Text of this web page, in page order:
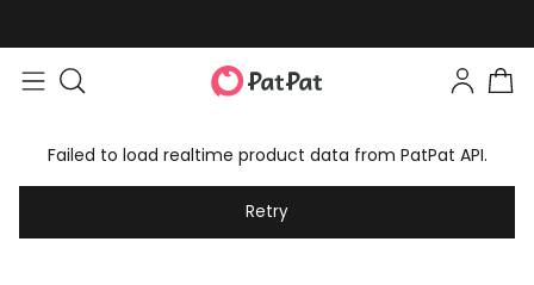
Failed to load realtime product data from PatPat API.
Retry